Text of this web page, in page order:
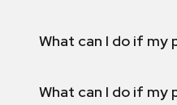
What can I do if my
What can I do if my